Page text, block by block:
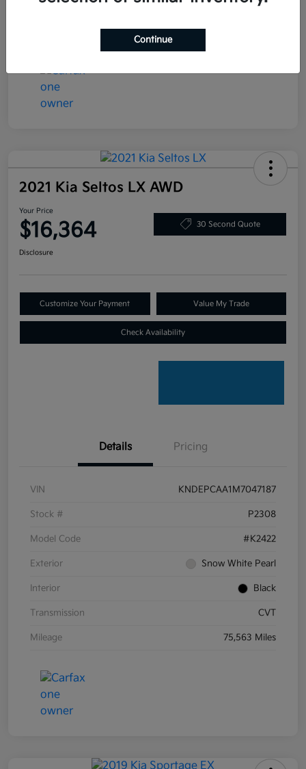
Transmission Automatic
2021 Kia Seltos LX AWD
Your Price
$16,364 30 Second Quote
Disclosure
Customize Your Payment Value My Trade
Check Availability
Details Pricing
VIN KNDEPCAA1M7047187
Stock # P2308
Model Code #K2422
Exterior Snow White Pearl
Interior Black
Transmission CVT
Mileage 75,563 Miles
Continue